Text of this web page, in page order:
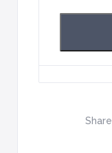
Share